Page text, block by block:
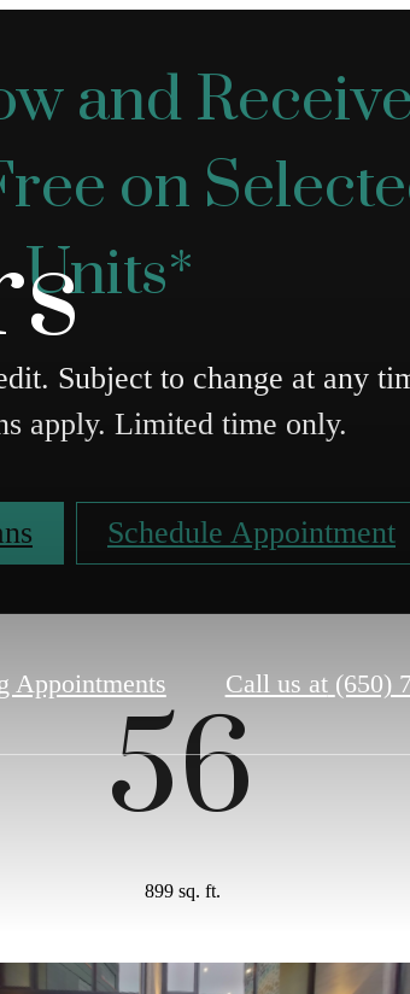
and
on
Units*
Subject to change at any
apply. Limited time only.
Schedule Appointment
Appointments Call us at (650)
56
899 sq. ft.